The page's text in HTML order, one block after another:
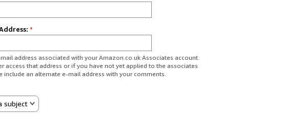
*
address associated with your Amazon.co.uk Associates account.
access that address or if you have not yet applied to the associates
include an alternate e-mail address with your comments.
subject